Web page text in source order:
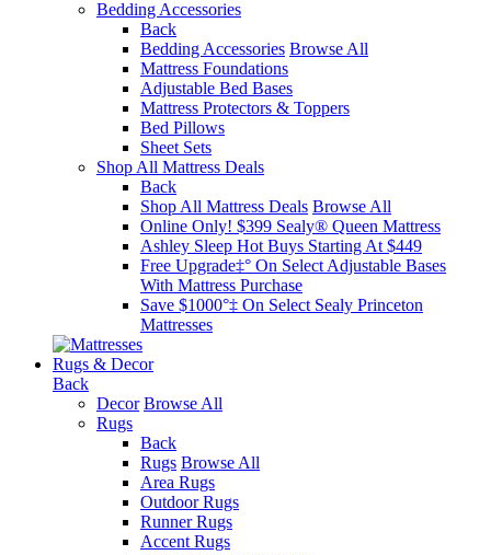
Bedding Accessories
Back
Bedding Accessories Browse All
Mattress Foundations
Adjustable Bed Bases
Mattress Protectors & Toppers
Bed Pillows
Sheet Sets
Shop All Mattress Deals
Back
Shop All Mattress Deals Browse All
Online Only! $399 Sealy® Queen Mattress
Ashley Sleep Hot Buys Starting At $449
Free Upgrade‡° On Select Adjustable Bases​
With Mattress Purchase
Save $1000°‡ On Select Sealy Princeton
Mattresses
Rugs & Decor
Back
Decor Browse All
Rugs
Back
Rugs Browse All
Area Rugs
Outdoor Rugs
Runner Rugs
Accent Rugs